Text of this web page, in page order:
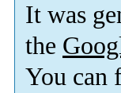
It was
the
You can